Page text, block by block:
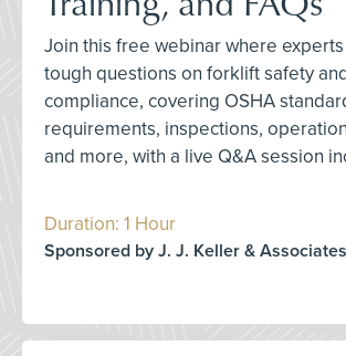
Join this free webinar where
tough questions on forklift safety
compliance, covering OSHA
requirements, inspections,
and more, with a live Q&A session
Duration: 1 Hour
Sponsored by J. J. Keller &